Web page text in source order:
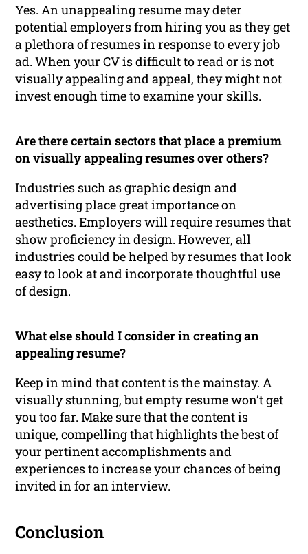
Yes. An unappealing resume may deter
potential employers from hiring you as they get
a plethora of resumes in response to every job
ad. When your CV is difficult to read or is not
visually appealing and appeal, they might not
invest enough time to examine your skills.
Are there certain sectors that place a premium
on visually appealing resumes over others?
Industries such as graphic design and
advertising place great importance on
aesthetics. Employers will require resumes that
show proficiency in design. However, all
industries could be helped by resumes that look
easy to look at and incorporate thoughtful use
of design.
What else should I consider in creating an
appealing resume?
Keep in mind that content is the mainstay. A
visually stunning, but empty resume won’t get
you too far. Make sure that the content is
unique, compelling that highlights the best of
your pertinent accomplishments and
experiences to increase your chances of being
invited in for an interview.
Conclusion